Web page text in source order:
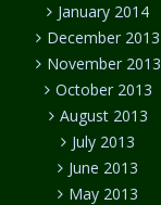
January 2014
December 2013
November 2013
October 2013
August 2013
July 2013
June 2013
May 2013